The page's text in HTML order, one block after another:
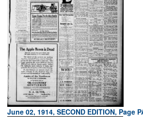
June 02, 1914, SECOND EDITION, Page